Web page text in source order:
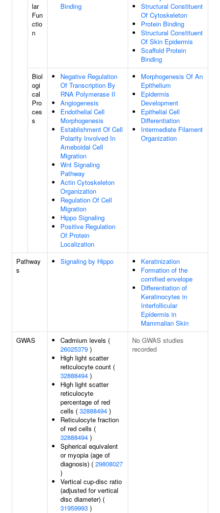
lar
Fun
ctio
n
Binding
Structural Constituent
Of Cytoskeleton
Protein Binding
Structural Constituent
Of Skin Epidermis
Scaffold Protein
Binding
Biol
ogi
cal
Pro
ces
s
Negative Regulation
Of Transcription By
RNA Polymerase II
Angiogenesis
Endothelial Cell
Morphogenesis
Establishment Of Cell
Polarity Involved In
Ameboidal Cell
Migration
Wnt Signaling
Pathway
Actin Cytoskeleton
Organization
Regulation Of Cell
Migration
Hippo Signaling
Positive Regulation
Of Protein
Localization
Morphogenesis Of An
Epithelium
Epidermis
Development
Epithelial Cell
Differentiation
Intermediate Filament
Organization
Pathway
s
Signaling by Hippo
Keratinization
Formation of the
cornified envelope
Differentiation of
Keratinocytes in
Interfollicular
Epidermis in
Mammalian Skin
GWAS
Cadmium levels (
26025379 )
High light scatter
reticulocyte count (
32888494 )
High light scatter
reticulocyte
percentage of red
cells ( 32888494 )
Reticulocyte fraction
of red cells (
32888494 )
Spherical equivalent
or myopia (age of
diagnosis) ( 29808027
)
Vertical cup-disc ratio
(adjusted for vertical
disc diameter) (
31959993 )
No GWAS studies
recorded